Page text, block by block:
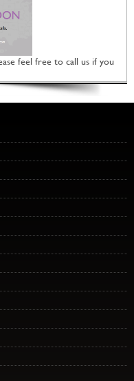
feel free to call us if you